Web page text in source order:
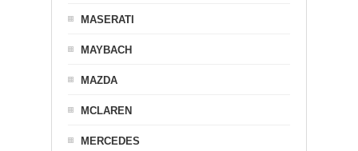
MASERATI
MAYBACH
MAZDA
MCLAREN
MERCEDES